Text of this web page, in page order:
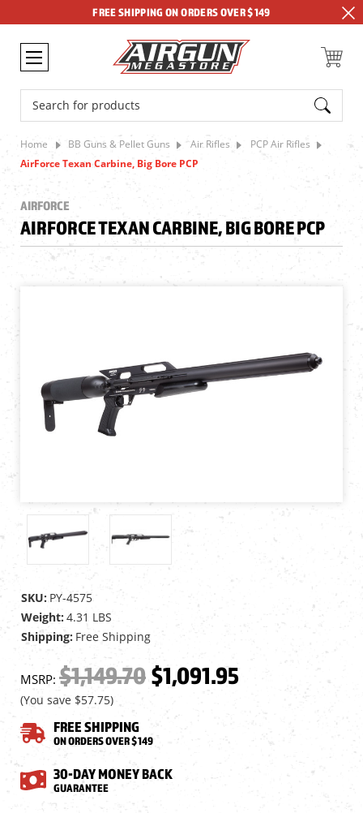
FREE SHIPPING ON ORDERS OVER $149
Search
Home BB Guns & Pellet Guns Air Rifles
PCP Air Rifles
AirForce Texan Carbine, Big Bore PCP
AIRFORCE
AIRFORCE TEXAN CARBINE, BIG BORE PCP
SKU: PY-4575
Weight: 4.31 LBS
Shipping: Free Shipping
MSRP: $1,149.70 $1,091.95
(You save $57.75)
FREE SHIPPING
ON ORDERS OVER $149
30-DAY MONEY BACK
GUARANTEE